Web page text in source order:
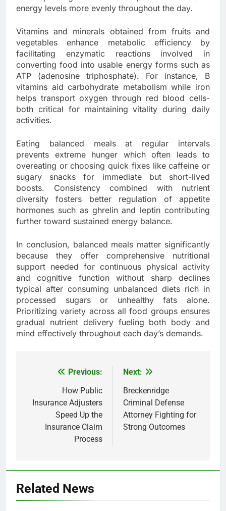
energy levels more evenly throughout the day.
Vitamins and minerals obtained from fruits and
vegetables enhance metabolic efficiency by
facilitating enzymatic reactions involved in
converting food into usable energy forms such as
ATP (adenosine triphosphate). For instance, B
vitamins aid carbohydrate metabolism while iron
helps transport oxygen through red blood cells-
both critical for maintaining vitality during daily
activities.
Eating balanced meals at regular intervals
prevents extreme hunger which often leads to
overeating or choosing quick fixes like caffeine or
sugary snacks for immediate but short-lived
boosts. Consistency combined with nutrient
diversity fosters better regulation of appetite
hormones such as ghrelin and leptin contributing
further toward sustained energy balance.
In conclusion, balanced meals matter significantly
because they offer comprehensive nutritional
support needed for continuous physical activity
and cognitive function without sharp declines
typical after consuming unbalanced diets rich in
processed sugars or unhealthy fats alone.
Prioritizing variety across all food groups ensures
gradual nutrient delivery fueling both body and
mind effectively throughout each day’s demands.
navigation
Previous:
How Public
Insurance Adjusters
Speed Up the
Insurance Claim
Process
Next:
Breckenridge
Criminal Defense
Attorney Fighting for
Strong Outcomes
Related News